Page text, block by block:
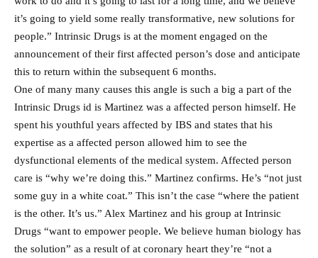
it’s going to yield some really transformative, new solutions for
people.” Intrinsic Drugs is at the moment engaged on the
announcement of their first affected person’s dose and anticipate
this to return within the subsequent 6 months.
One of many many causes this angle is such a big a part of the
Intrinsic Drugs id is Martinez was a affected person himself. He
spent his youthful years affected by IBS and states that his
expertise as a affected person allowed him to see the
dysfunctional elements of the medical system. Affected person
care is “why we’re doing this.” Martinez confirms. He’s “not just
some guy in a white coat.” This isn’t the case “where the patient
is the other. It’s us.” Alex Martinez and his group at Intrinsic
Drugs “want to empower people. We believe human biology has
the solution” as a result of at coronary heart they’re “not a